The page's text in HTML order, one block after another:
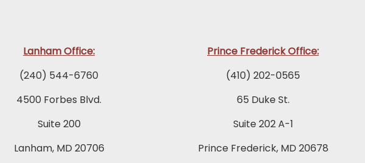
Lanham Office:
(240) 544-6760
4500 Forbes Blvd.
Suite 200
Lanham, MD 20706
Prince Frederick Office:
(410) 202-0565
65 Duke St.
Suite 202 A-1
Prince Frederick, MD 20678